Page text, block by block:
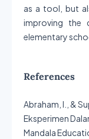
as a tool, but
improving the
elementary
References
Abraham, I., &
Eksperimen
Mandala